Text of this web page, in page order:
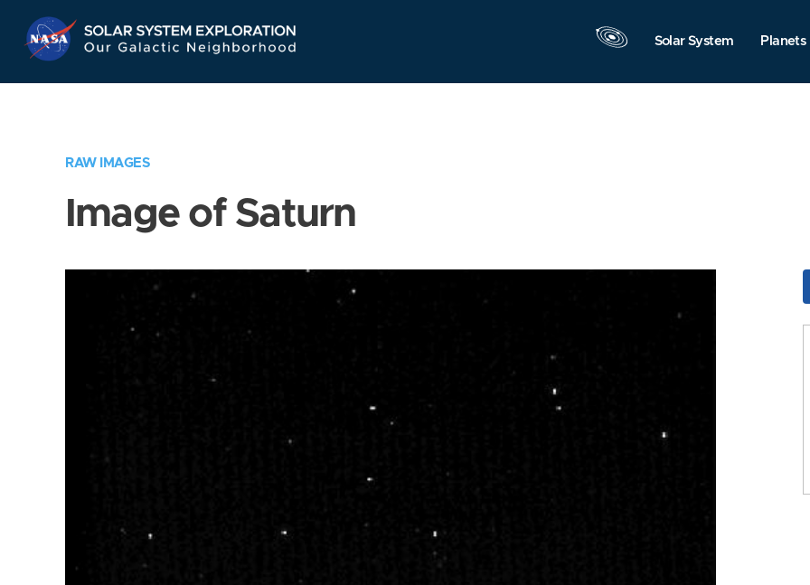
Navigation
Solar System Planets
RAW IMAGES
Image of Saturn